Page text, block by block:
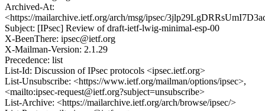
Archived-At:
<https://mailarchive.ietf.org/arch/msg/ipsec/
Subject: [IPsec] Review of draft-ietf-lwig-minimal-esp-00
X-BeenThere: ipsec@ietf.org
X-Mailman-Version: 2.1.29
Precedence: list
List-Id: Discussion of IPsec protocols <ipsec.ietf.org>
List-Unsubscribe: <https://www.ietf.org/mailman/options/ipsec>,
<mailto:ipsec-request@ietf.org?subject=unsubscribe>
List-Archive: <https://mailarchive.ietf.org/arch/browse/ipsec/>